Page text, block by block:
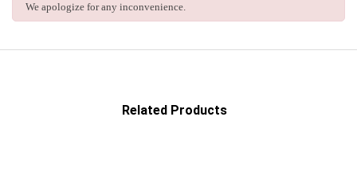
We apologize for any inconvenience.
Related Products